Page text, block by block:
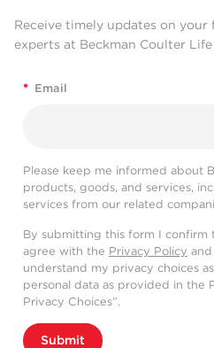
Receive timely updates on
experts at Beckman Coulter Life
* Email
Please keep me informed about
products, goods, and services,
services from our related
By submitting this form I confirm
agree with the Privacy Policy and
understand my privacy choices
personal data as provided in the
Privacy Choices”.
Submit